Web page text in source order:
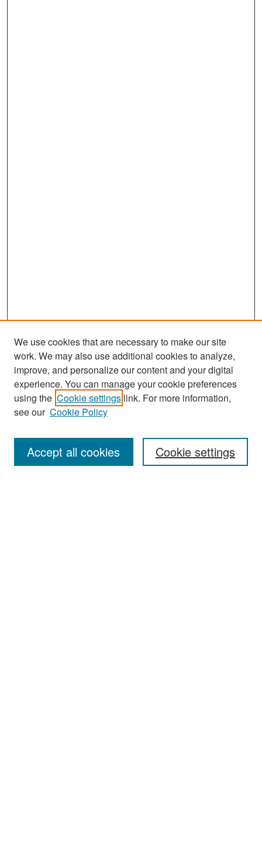
Enter search terms:
We use cookies that are necessary to make our site
work. We may also use additional cookies to analyze,
improve, and personalize our content and your digital
experience. You can manage your cookie preferences
using the Cookie settings link. For more information,
see our Cookie Policy
Cookie settings
Accept all cookies